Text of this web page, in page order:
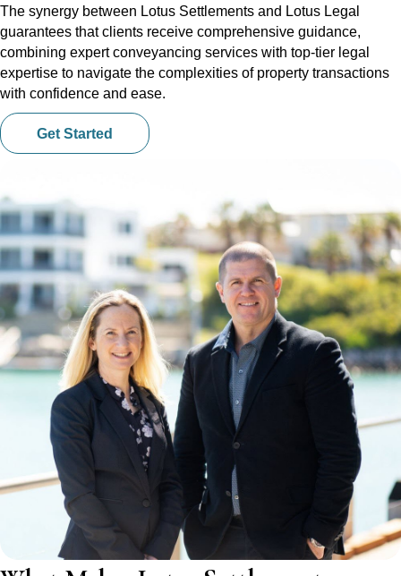
The synergy between Lotus Settlements and Lotus Legal
guarantees that clients receive comprehensive guidance,
combining expert conveyancing services with top-tier legal
expertise to navigate the complexities of property transactions
with confidence and ease.
Get Started